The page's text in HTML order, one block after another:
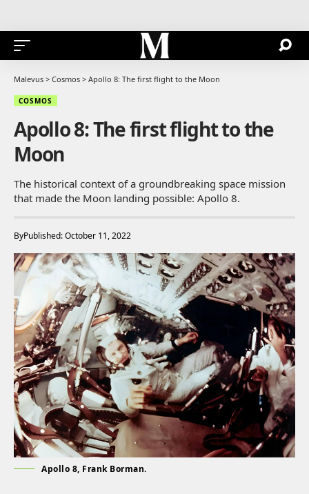
Malevus > Cosmos > Apollo 8: The first flight to the Moon
COSMOS
Apollo 8: The first flight to the
Moon
The historical context of a groundbreaking space mission
that made the Moon landing possible: Apollo 8.
ByPublished: October 11, 2022
Apollo 8, Frank Borman.